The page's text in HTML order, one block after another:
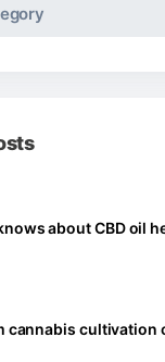
about CBD oil
cannabis cultivation